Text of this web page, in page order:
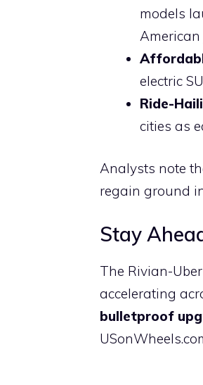
models
American
electric
Ride-
cities as
Analysts note
regain ground
Stay
The Rivian-
accelerating
bulletproof